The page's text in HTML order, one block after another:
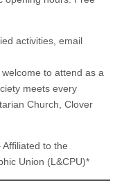
activities, email
welcome to attend as a
meets every
Church, Clover
to the
Union (L&CPU)*